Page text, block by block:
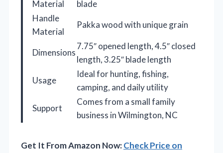
Material
blade
Handle
Material
Pakka wood with unique grain
Dimensions
7.75″ opened length, 4.5″ closed
length, 3.25″ blade length
Usage
Ideal for hunting, fishing,
camping, and daily utility
Support
Comes from a small family
business in Wilmington, NC
Get It From Amazon Now:Check Price on